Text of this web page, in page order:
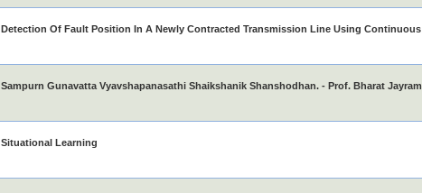
Detection Of Fault Position In A Newly Contracted Transmission Line Using Continuous
Sampurn Gunavatta Vyavshapanasathi Shaikshanik Shanshodhan. - Prof. Bharat
Situational Learning